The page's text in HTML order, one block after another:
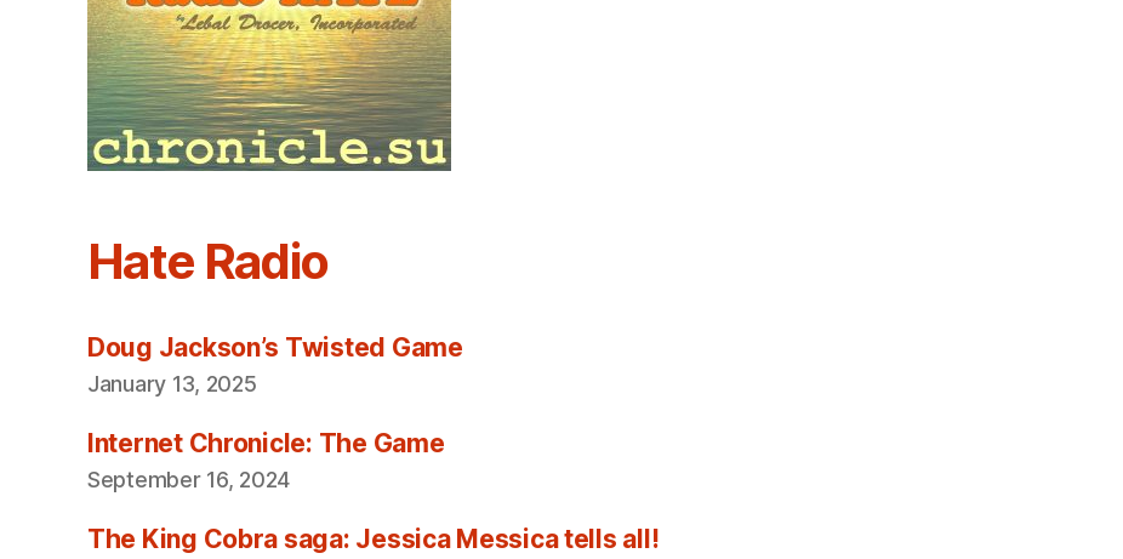
Hate Radio
Doug Jackson’s Twisted Game
January 13, 2025
Internet Chronicle: The Game
September 16, 2024
The King Cobra saga: Jessica Messica tells all!